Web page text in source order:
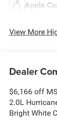
Apple
View More
Dealer
$6,166 off
2.0L
Bright White